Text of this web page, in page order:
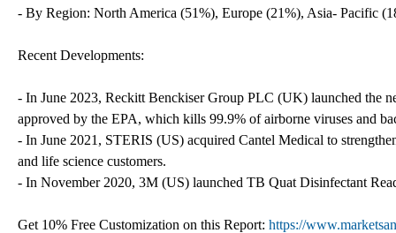
- By Region: North America (51%), Europe (21%), Asia- Pacific
Recent Developments:
- In June 2023, Reckitt Benckiser Group PLC (UK) launched the
approved by the EPA, which kills 99.9% of airborne viruses and
- In June 2021, STERIS (US) acquired Cantel Medical to
and life science customers.
- In November 2020, 3M (US) launched TB Quat Disinfectant
Get 10% Free Customization on this Report: https://